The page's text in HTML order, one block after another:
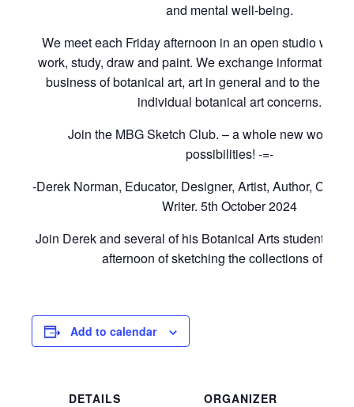
and mental well-being.
We meet each Friday afternoon in an open studio
work, study, draw and paint. We exchange information
business of botanical art, art in general and to the
individual botanical art concerns.
Join the MBG Sketch Club. – a whole new world
possibilities! -=-
-Derek Norman, Educator, Designer, Artist, Author,
Writer. 5th October 2024
Join Derek and several of his Botanical Arts students for
afternoon of sketching the collections of
Add to calendar
DETAILS
ORGANIZER